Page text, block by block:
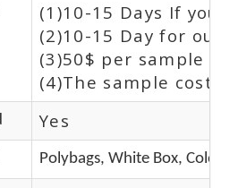
(1)10-15 Days If you
(2)10-15 Day for our
(3)50$ per sample
(4)The sample cost
Yes
Polybags, White Box, Color